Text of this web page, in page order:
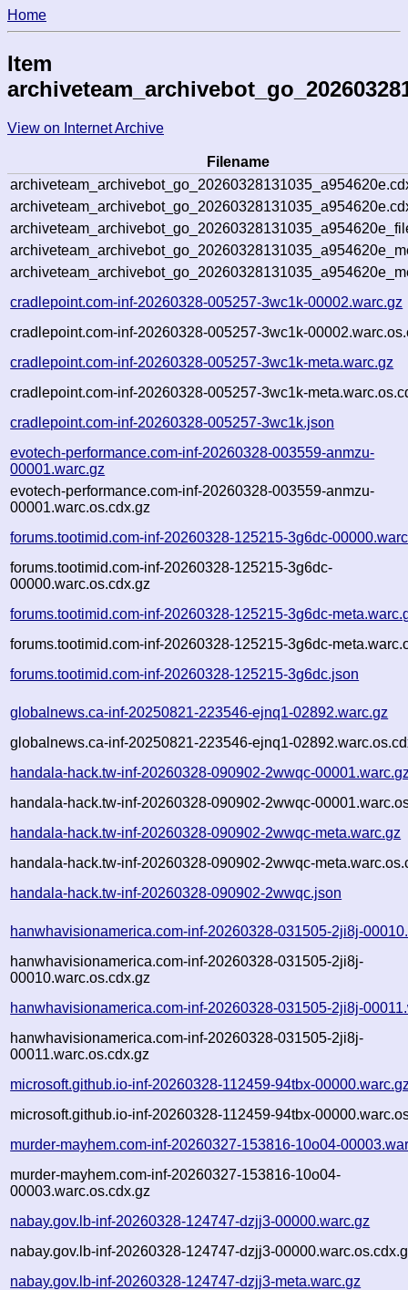
Home
Item
View on Internet Archive
Filename
cradlepoint.com-inf-20260328-005257-3wc1k-00002.warc.gz
cradlepoint.com-inf-20260328-005257-3wc1k-
cradlepoint.com-inf-20260328-005257-3wc1k-meta.warc.gz
cradlepoint.com-inf-20260328-005257-3wc1k-
cradlepoint.com-inf-20260328-005257-3wc1k.json
evotech-performance.com-inf-20260328-003559-anmzu-
00001.warc.gz
evotech-performance.com-inf-20260328-003559-anmzu-
00001.warc.os.cdx.gz
forums.tootimid.com-inf-20260328-125215-3g6dc-
forums.tootimid.com-inf-20260328-125215-3g6dc-
00000.warc.os.cdx.gz
forums.tootimid.com-inf-20260328-125215-3g6dc-
forums.tootimid.com-inf-20260328-125215-3g6dc-
forums.tootimid.com-inf-20260328-125215-3g6dc.json
globalnews.ca-inf-20250821-223546-ejnq1-02892.warc.gz
globalnews.ca-inf-20250821-223546-ejnq1-
handala-hack.tw-inf-20260328-090902-2wwqc-
handala-hack.tw-inf-20260328-090902-2wwqc-
handala-hack.tw-inf-20260328-090902-2wwqc-meta.warc.gz
handala-hack.tw-inf-20260328-090902-2wwqc-
handala-hack.tw-inf-20260328-090902-2wwqc.json
hanwhavisionamerica.com-inf-20260328-031505-2ji8j-
hanwhavisionamerica.com-inf-20260328-031505-2ji8j-
00010.warc.os.cdx.gz
hanwhavisionamerica.com-inf-20260328-031505-2ji8j-
hanwhavisionamerica.com-inf-20260328-031505-2ji8j-
00011.warc.os.cdx.gz
microsoft.github.io-inf-20260328-112459-94tbx-
microsoft.github.io-inf-20260328-112459-94tbx-
murder-mayhem.com-inf-20260327-153816-10o04-
murder-mayhem.com-inf-20260327-153816-10o04-
00003.warc.os.cdx.gz
nabay.gov.lb-inf-20260328-124747-dzjj3-00000.warc.gz
nabay.gov.lb-inf-20260328-124747-dzjj3-
nabay.gov.lb-inf-20260328-124747-dzjj3-meta.warc.gz